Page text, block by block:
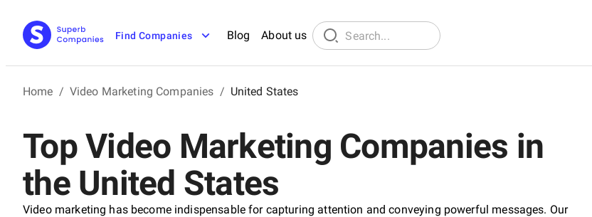
Find Companies Blog About us
Home / Video Marketing Companies / United States
Top Video Marketing Companies in
the United States
Video marketing has become indispensable for capturing attention and conveying powerful messages. Our